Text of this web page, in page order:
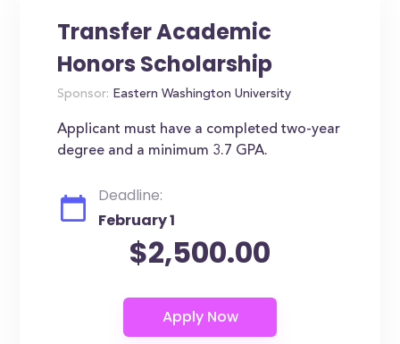
Transfer Academic
Honors Scholarship
Sponsor: Eastern Washington University
Applicant must have a completed two-year
degree and a minimum 3.7 GPA.
Deadline:
February 1
$2,500.00